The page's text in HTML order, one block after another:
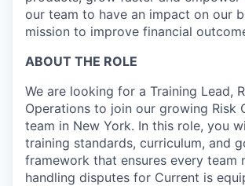
our team to have an impact on our
mission to improve financial
ABOUT THE ROLE
We are looking for a Training Lead,
Operations to join our growing Risk
team in New York. In this role, you
training standards, curriculum, and
framework that ensures every team
handling disputes for Current is